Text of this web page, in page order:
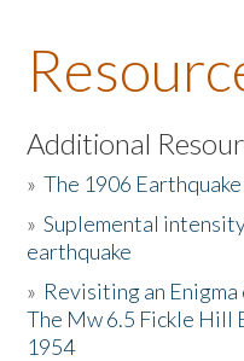
About the Book
Listen to the Book
Activities
The Story & Student
Resources
Additional
»The 1906
»Suplemental
earthquake
» Revisiting an
The Mw 6.5 Fickle Hill
1954